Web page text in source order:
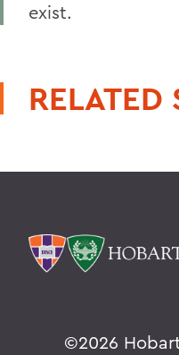
exist.
RELATED
©2026